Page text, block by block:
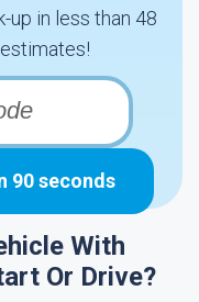
up in less than 48
90 seconds
With
Or Drive?